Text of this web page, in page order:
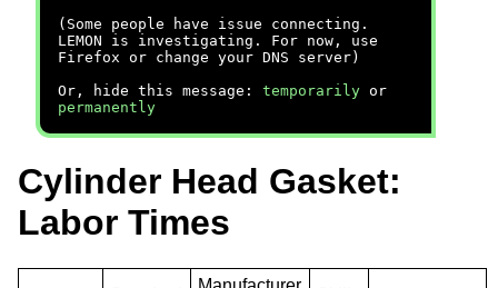
(Some people have issue connecting.
LEMON is investigating. For now, use
Firefox or change your DNS server)
Or, hide this message: temporarily or
permanently
Cylinder Head Gasket:
Labor Times